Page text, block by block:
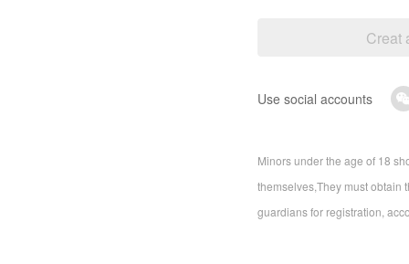
Use social accounts
Minors under the age of 18
themselves,They must obtain
guardians for registration,